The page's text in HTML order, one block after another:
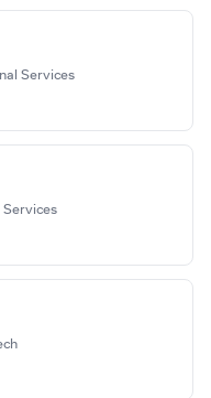
Services
Services